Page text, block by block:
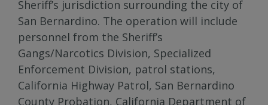
Sheriff’s jurisdiction surrounding the city of
San Bernardino. The operation will include
personnel from the Sheriff’s
Gangs/Narcotics Division, Specialized
Enforcement Division, patrol stations,
California Highway Patrol, San Bernardino
County Probation, California Department of